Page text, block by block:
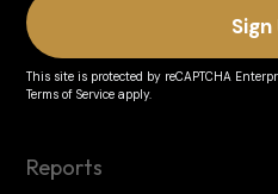
This site is protected by reCAPTCHA
Terms of Service apply.
Reports